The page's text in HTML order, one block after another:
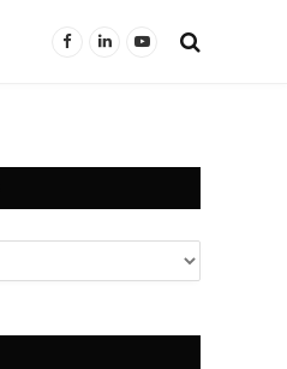
Facebook
LinkedInYouTube